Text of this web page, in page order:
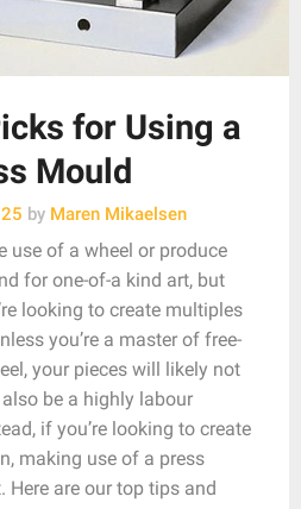
for Using a
Mould
by Maren Mikaelsen
use of a wheel or produce
for one-of-a kind art, but
looking to create multiples
you’re a master of free-
your pieces will likely not
be a highly labour
if you’re looking to create
making use of a press
Here are our top tips and